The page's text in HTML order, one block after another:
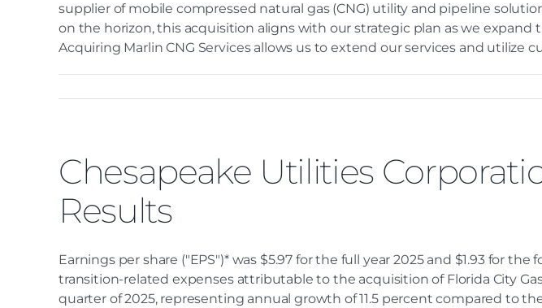
supplier of mobile compressed natural gas (CNG) utility and pipeline
on the horizon, this acquisition aligns with our strategic plan as we
Acquiring Marlin CNG Services allows us to extend our services and utilize
Chesapeake Utilities
Results
Earnings per share ("EPS")* was $5.97 for the full year 2025 and $1.93 for
transition-related expenses attributable to the acquisition of Florida City
quarter of 2025, representing annual growth of 11.5 percent compared to